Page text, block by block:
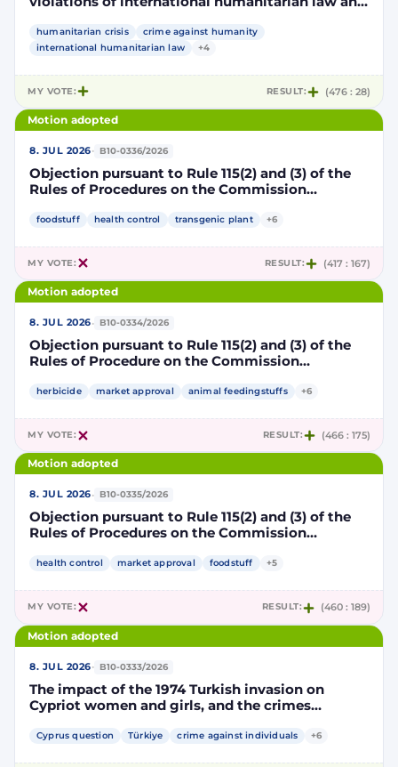
humanitarian crisis
crime against humanity
international humanitarian law
+4
MY VOTE: RESULT: (476 : 28)
Motion adopted
8. JUL 2026· B10-0336/2026
Objection pursuant to Rule 115(2) and (3) of the
Rules of Procedures on the Commission
on the market of products containing,
9 and its sub-combinations DP202216 x NK603,
DP202216 x DAS-40278-9, pursuant to
Regulation (EC) No 1829/2003 of the European
Parliament and of the Council (D114997)
foodstuff health control transgenic plant +6
MY VOTE: RESULT: (417 : 167)
Motion adopted
8. JUL 2026· B10-0334/2026
Objection pursuant to Rule 115(2) and (3) of the
Rules of Procedure on the Commission
authorisation for the placing on the market of
pursuant to Regulation (EC) No 1829/2003 of the
European Parliament and of the Council
(D114998)
herbicide market approval animal feedingstuffs +6
MY VOTE: RESULT: (466 : 175)
Motion adopted
8. JUL 2026· B10-0335/2026
Objection pursuant to Rule 115(2) and (3) of the
Rules of Procedures on the Commission
authorisation for the placing on the market of
pursuant to Regulation (EC) No 1829/2003 of the
European Parliament and of the Council
(D115002)
health control market approval foodstuff +5
MY VOTE: RESULT: (460 : 189)
Motion adopted
8. JUL 2026· B10-0333/2026
The impact of the 1974 Turkish invasion on
Cypriot women and girls, and the crimes
on gender equality
Cyprus question Türkiye crime against individuals +6